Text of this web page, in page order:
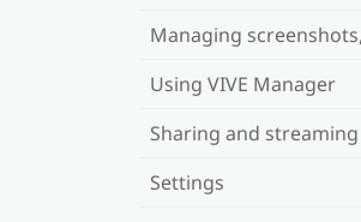
Managing
Using VIVE Manager
Sharing and
Settings